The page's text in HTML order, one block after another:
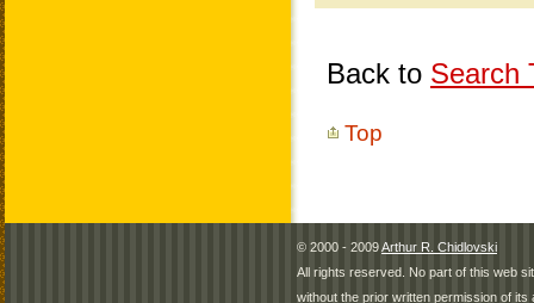
Back to Search
Top
© 2000 - 2009Arthur R. Chidlovski
All rights reserved. No part of this web
without the prior written permission of its